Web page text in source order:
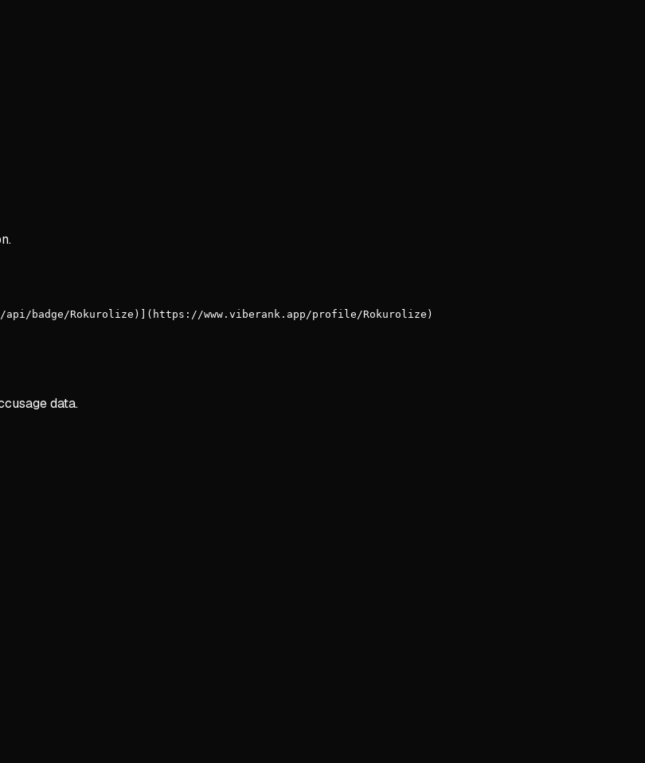
badge/Rokurolize)](https://www.viberank.app/profile/Rokurolize)
data.